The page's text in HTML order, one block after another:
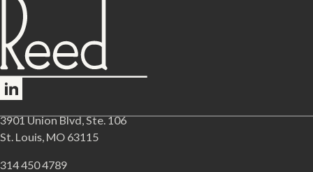
Follow me on LinkedIn
3901 Union Blvd, Ste. 106
St. Louis, MO 63115
314 450 4789